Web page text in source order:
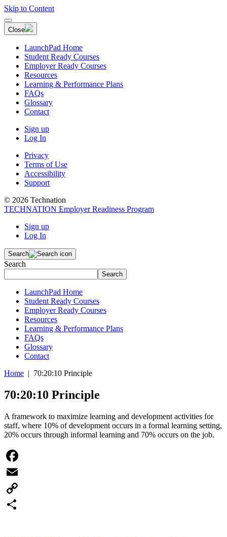
Skip to Content
Close
LaunchPad Home
Student Ready Courses
Employer Ready Courses
Resources
Learning & Performance Plans
FAQs
Glossary
Contact
Sign up
Log In
Privacy
Terms of Use
Accessibility
Support
© 2026 Technation
TECHNATION Employer Readiness Program
Sign up
Log In
Search
Search
Search
LaunchPad Home
Student Ready Courses
Employer Ready Courses
Resources
Learning & Performance Plans
FAQs
Glossary
Contact
Home | 70:20:10 Principle
70:20:10 Principle
A framework to maximize learning and development activities for
staff, where 10% of development occurs in a formal learning setting,
20% occurs through informal learning and 70% occurs on the job.
Facebook
Email
Copy